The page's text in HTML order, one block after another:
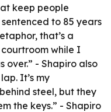
keep people
to 85 years
that’s a
while I
over.” - Shapiro also
It’s my
steel, but they
the keys.” - Shapiro